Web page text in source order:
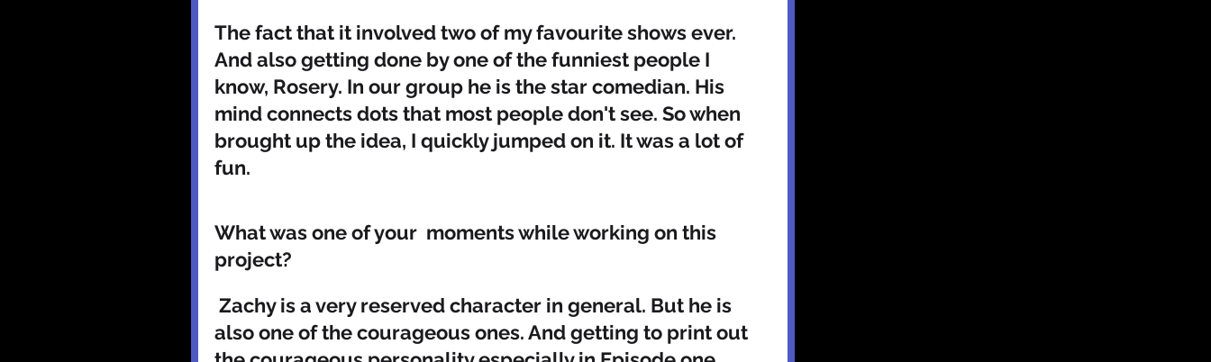
The fact that it involved two of my favourite shows ever.
And also getting done by one of the funniest people I
know, Rosery. In our group he is the star comedian. His
mind connects dots that most people don't see. So when
brought up the idea, I quickly jumped on it. It was a lot of
fun.
What was one of your  moments while working on this
project?
also one of the courageous ones. And getting to print out